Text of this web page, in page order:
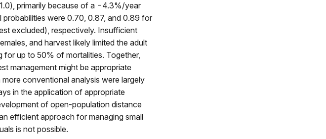
primarily because of a −4.3%/year
probabilities were 0.70, 0.87, and 0.89 for
excluded), respectively. Insufficient
and harvest likely limited the adult
up to 50% of mortalities. Together,
management might be appropriate
conventional analysis were largely
in the application of appropriate
of open‐population distance
efficient approach for managing small
is not possible.